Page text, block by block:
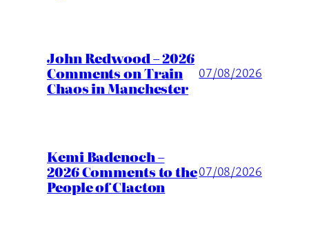
John Redwood – 2026
Comments on Train
Chaos in Manchester
07/08/2026
Kemi Badenoch –
2026 Comments to the
People of Clacton
07/08/2026